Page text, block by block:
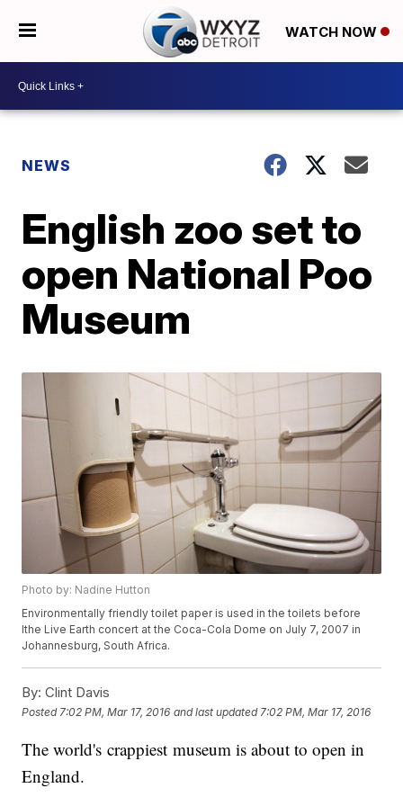
WATCH NOW
NEWS
English zoo set to
open National Poo
Museum
Photo by: Nadine Hutton
Environmentally friendly toilet paper is used in the toilets before
lthe Live Earth concert at the Coca-Cola Dome on July 7, 2007 in
Johannesburg, South Africa.
By: Clint Davis
Posted 7:02 PM, Mar 17, 2016 and last updated 7:02 PM, Mar 17, 2016
The world's crappiest museum is about to open in
England.